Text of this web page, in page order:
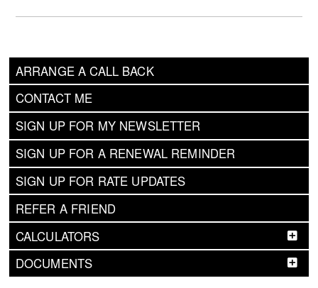
ARRANGE A CALL BACK
CONTACT ME
SIGN UP FOR MY NEWSLETTER
SIGN UP FOR A RENEWAL REMINDER
SIGN UP FOR RATE UPDATES
REFER A FRIEND
CALCULATORS
DOCUMENTS